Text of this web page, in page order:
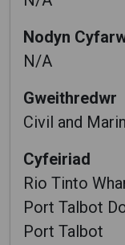
Nodyn
N/A
Gweithredwr
Civil and
Cyfeiriad
Rio Tinto
Port Talbot
Port Talbot